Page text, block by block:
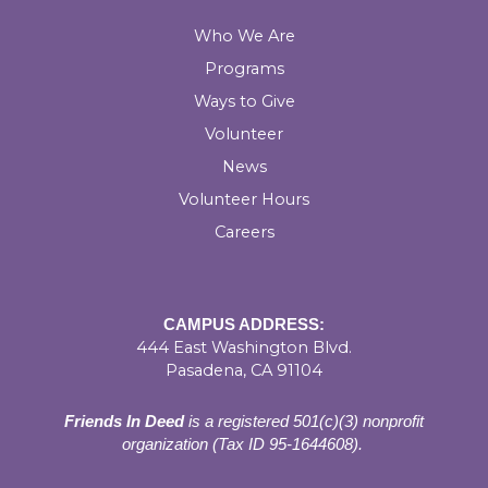
Who We Are
Programs
Ways to Give
Volunteer
News
Volunteer Hours
Careers
CAMPUS ADDRESS:
444 East Washington Blvd.
Pasadena, CA 91104
Friends In Deedis a registered501(c)(3) nonprofit
organization (Tax ID 95-1644608).